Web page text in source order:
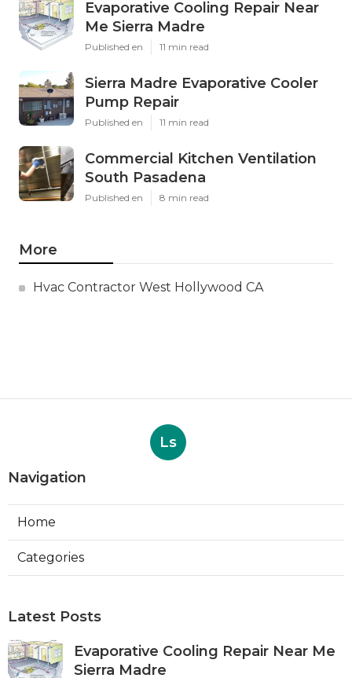
Evaporative Cooling Repair Near
Me Sierra Madre
Published en 11 min read
Sierra Madre Evaporative Cooler
Pump Repair
Published en 11 min read
Commercial Kitchen Ventilation
South Pasadena
Published en 8 min read
More
Hvac Contractor West Hollywood CA
Ls
Navigation
Home
Categories
Latest Posts
Evaporative Cooling Repair Near Me
Sierra Madre